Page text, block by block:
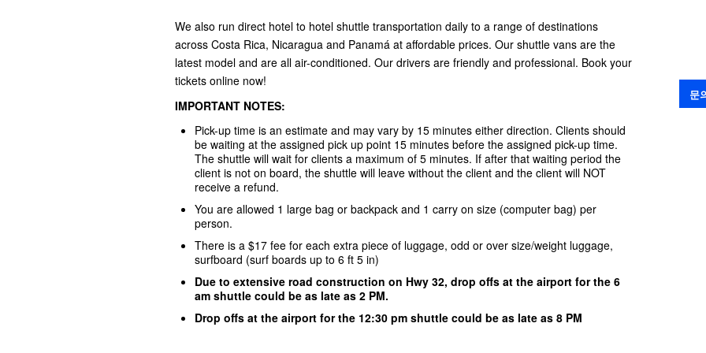
We also run direct hotel to hotel shuttle transportation daily to a range of destinations
across Costa Rica, Nicaragua and Panamá at affordable prices. Our shuttle vans are the
latest model and are all air-conditioned. Our drivers are friendly and professional. Book your
tickets online now!
IMPORTANT NOTES:
Pick-up time is an estimate and may vary by 15 minutes either direction. Clients should
be waiting at the assigned pick up point 15 minutes before the assigned pick-up time.
The shuttle will wait for clients a maximum of 5 minutes. If after that waiting period the
client is not on board, the shuttle will leave without the client and the client will NOT
receive a refund.
You are allowed 1 large bag or backpack and 1 carry on size (computer bag) per
person.
There is a $17 fee for each extra piece of luggage, odd or over size/weight luggage,
surfboard (surf boards up to 6 ft 5 in)
Due to extensive road construction on Hwy 32, drop offs at the airport for the 6
am shuttle could be as late as 2 PM.
Drop offs at the airport for the 12:30 pm shuttle could be as late as 8 PM
문